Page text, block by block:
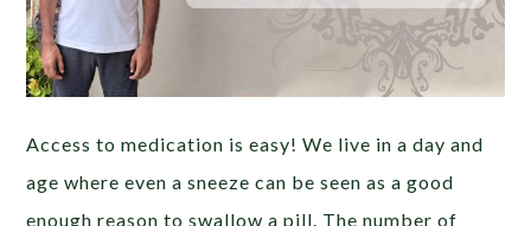
Access to medication is easy! We live in a day and
age where even a sneeze can be seen as a good
enough reason to swallow a pill. The number of